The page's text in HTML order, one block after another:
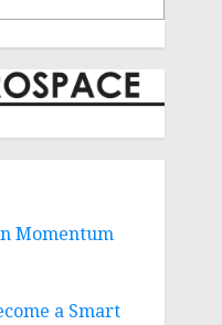
Momentum
a Smart